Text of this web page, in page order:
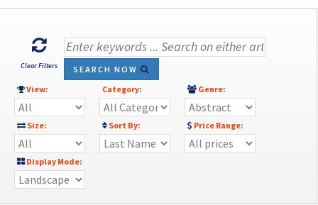
Clear Filters
SEARCH NOW
View:
Category: Genre:
Size: Sort By: Price Range:
Display Mode: